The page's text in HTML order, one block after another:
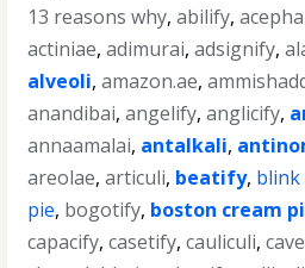
13 reasons why,abilify,
actiniae,adimurai,adsignify,
alveoli,amazon.ae,
anandibai,angelify,anglicify,
annaamalai, antalkali,
areolae,articuli, beatify, blink
pie, bogotify, boston cream
capacify,casetify,cauliculi,